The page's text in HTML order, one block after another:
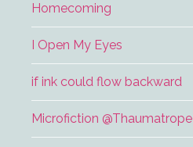
Homecoming
I Open My Eyes
if ink could flow backward
Microfiction @Thaumatrope